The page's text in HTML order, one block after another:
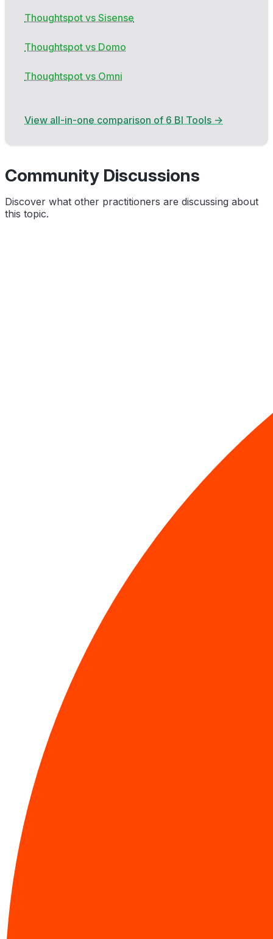
Thoughtspot vs Sisense
Thoughtspot vs Domo
Thoughtspot vs Omni
View all-in-one comparison of 6 BI Tools →
Community Discussions
Discover what other practitioners are discussing about
this topic.